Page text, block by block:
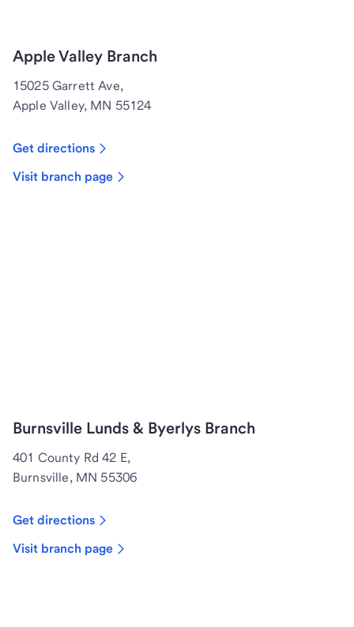
Apple Valley Branch
15025 Garrett Ave,
Apple Valley, MN 55124
Get directions
Visit branch page
Burnsville Lunds & Byerlys Branch
401 County Rd 42 E,
Burnsville, MN 55306
Get directions
Visit branch page